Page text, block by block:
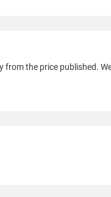
from the price published.